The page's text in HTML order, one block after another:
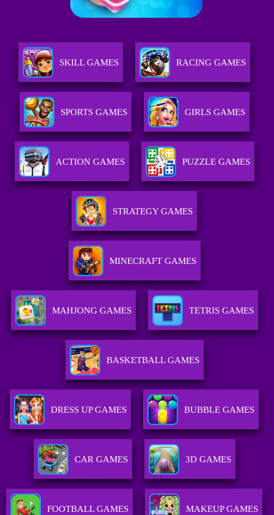
SKILL GAMES RACING GAMES
SPORTS GAMES GIRLS GAMES
ACTION GAMES PUZZLE GAMES
STRATEGY GAMES
MINECRAFT GAMES
MAHJONG GAMES TETRIS GAMES
BASKETBALL GAMES
DRESS UP GAMES BUBBLE GAMES
CAR GAMES 3D GAMES
FOOTBALL GAMES MAKEUP GAMES